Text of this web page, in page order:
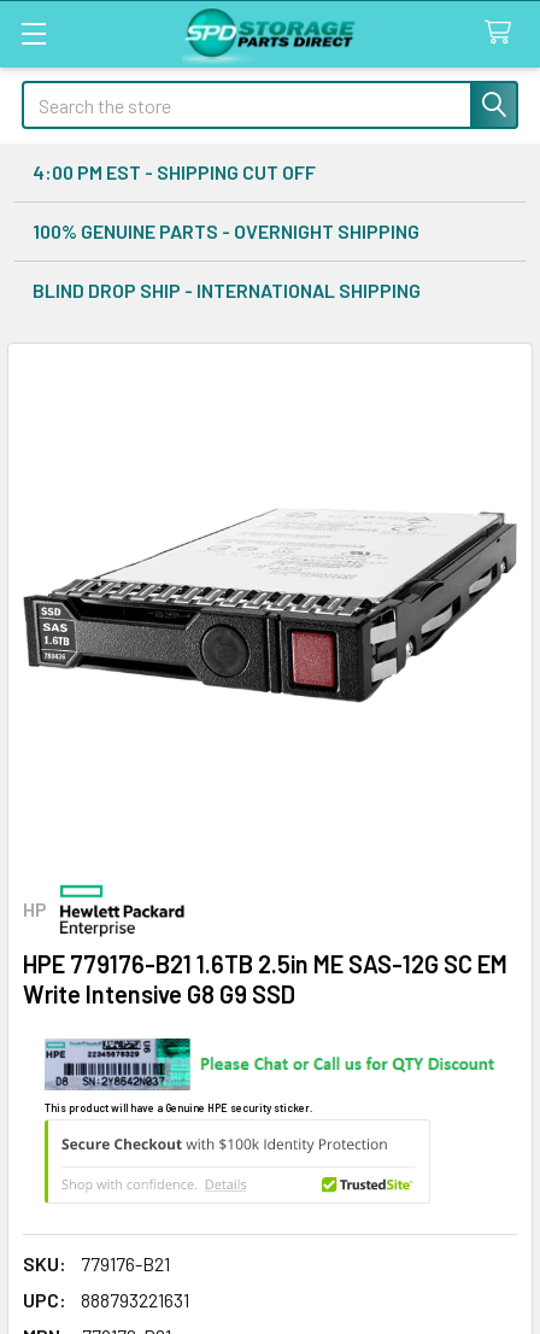
Search
4:00 PM EST - SHIPPING CUT OFF
100% GENUINE PARTS - OVERNIGHT SHIPPING
BLIND DROP SHIP - INTERNATIONAL SHIPPING
HP
HPE 779176-B21 1.6TB 2.5in ME SAS-12G SC EM
Write Intensive G8 G9 SSD
This product will have a Genuine HPE security sticker.
SKU:
779176-B21
UPC:
888793221631